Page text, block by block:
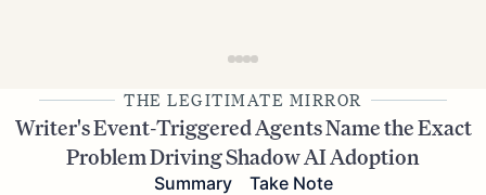
THE LEGITIMATE MIRROR
Writer's Event-Triggered Agents Name the Exact
Problem Driving Shadow AI Adoption
Summary Take Note